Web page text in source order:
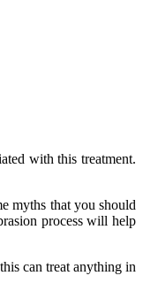
with this treatment.
myths that you should
process will help
can treat anything in